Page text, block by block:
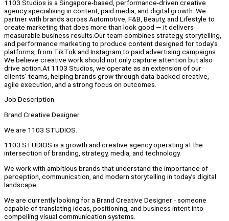
1103 Studios is a Singapore-based, performance-driven creative
agency specialising in content, paid media, and digital growth. We
partner with brands across Automotive, F&B, Beauty, and Lifestyle to
create marketing that does more than look good — it delivers
measurable business results.Our team combines strategy, storytelling,
and performance marketing to produce content designed for today’s
platforms, from TikTok and Instagram to paid advertising campaigns.
We believe creative work should not only capture attention but also
drive action.At 1103 Studios, we operate as an extension of our
clients’ teams, helping brands grow through data-backed creative,
agile execution, and a strong focus on outcomes.
Job Description
Brand Creative Designer
We are 1103 STUDIOS.
1103 STUDIOS is a growth and creative agency operating at the
intersection of branding, strategy, media, and technology.
We work with ambitious brands that understand the importance of
perception, communication, and modern storytelling in today’s digital
landscape.
We are currently looking for a Brand Creative Designer - someone
capable of translating ideas, positioning, and business intent into
compelling visual communication systems.